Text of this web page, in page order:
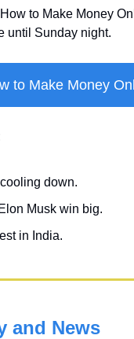
How to Make Money
until Sunday night.
to Make Money
down.
Musk win big.
in India.
and News